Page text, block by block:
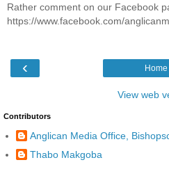
Rather comment on our Facebook
https://www.facebook.com/
‹ Home
View web
Contributors
Anglican Media Office,
Thabo Makgoba